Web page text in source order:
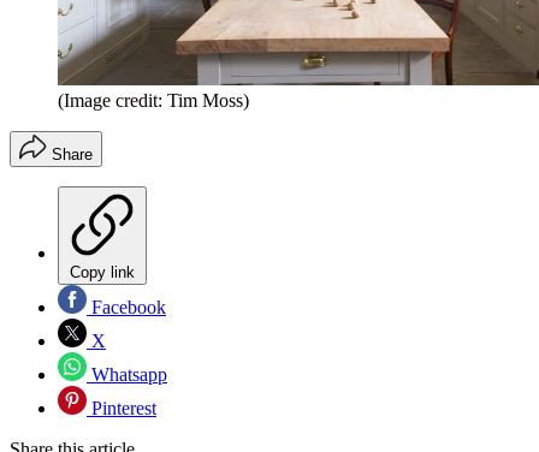
(Image credit: Tim Moss)
Share
Copy link
Facebook
X
Whatsapp
Pinterest